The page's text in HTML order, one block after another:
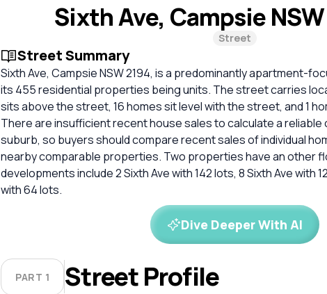
Sixth Ave, Campsie
Street
Street Summary
Sixth Ave, Campsie NSW 2194, is a predominantly apartment-
its 455 residential properties being units. The street carries
sits above the street, 16 homes sit level with the street, and 1
There are insufficient recent house sales to calculate a
suburb, so buyers should compare recent sales of individual
nearby comparable properties. Two properties have an other
developments include 2 Sixth Ave with 142 lots, 8 Sixth Ave with
with 64 lots.
Dive Deeper With AI
PART 1 Street Profile